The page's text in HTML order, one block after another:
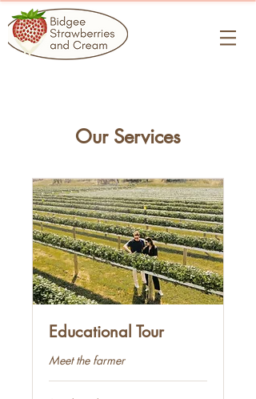
Our Services
Educational Tour
Meet the farmer